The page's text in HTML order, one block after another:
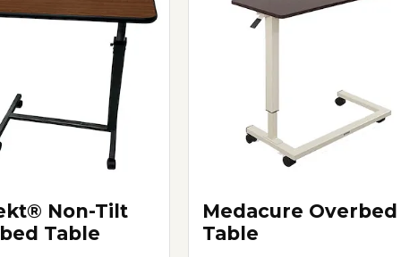
Non-Tilt
Table
Medacure Overbed
Table